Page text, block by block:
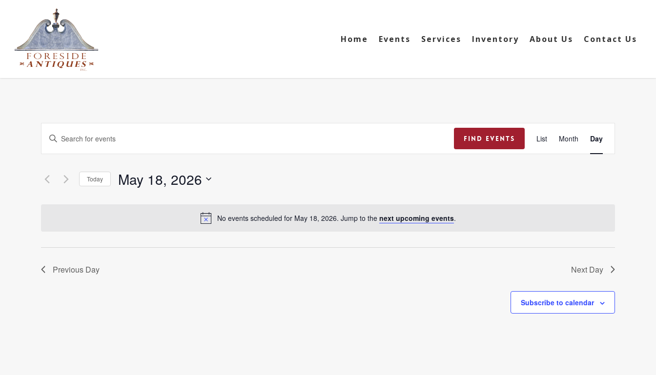
Home Events Services Inventory About Us Contact Us
No events scheduled for May 18, 2026. Jump to the next upcoming events.
Events
Search
and
Enter
Events
Find Events
Views
Navigation
List Month Day
Today May 18, 2026
Previous Day Next Day
Subscribe to calendar